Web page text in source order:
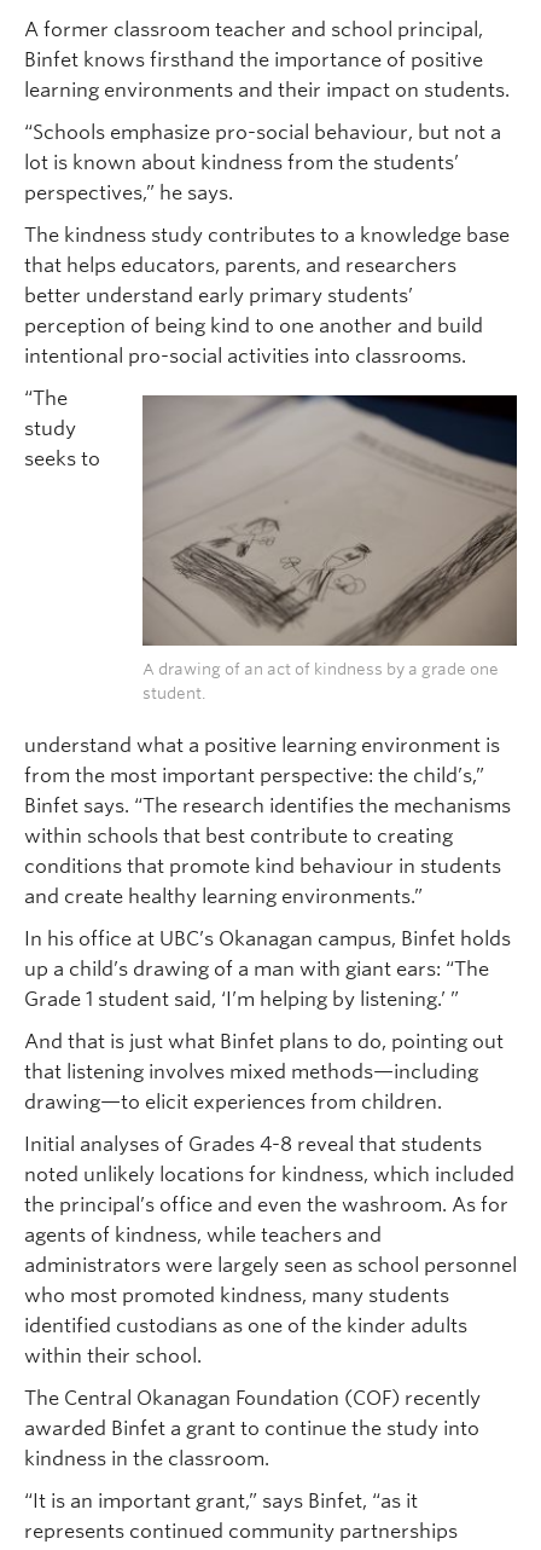
A former classroom teacher and school principal,
Binfet knows firsthand the importance of positive
learning environments and their impact on students.
“Schools emphasize pro-social behaviour, but not a
lot is known about kindness from the students’
perspectives,” he says.
The kindness study contributes to a knowledge base
that helps educators, parents, and researchers
better understand early primary students’
perception of being kind to one another and build
intentional pro-social activities into classrooms.
A drawing of an act of kindness by a grade one
student.
“The
study
seeks to
understand what a positive learning environment is
from the most important perspective: the child’s,”
Binfet says. “The research identifies the mechanisms
within schools that best contribute to creating
conditions that promote kind behaviour in students
and create healthy learning environments.”
In his office at UBC’s Okanagan campus, Binfet holds
up a child’s drawing of a man with giant ears: “The
Grade 1 student said, ‘I’m helping by listening.’ ”
And that is just what Binfet plans to do, pointing out
that listening involves mixed methods—including
drawing—to elicit experiences from children.
Initial analyses of Grades 4-8 reveal that students
noted unlikely locations for kindness, which included
the principal’s office and even the washroom. As for
agents of kindness, while teachers and
administrators were largely seen as school personnel
who most promoted kindness, many students
identified custodians as one of the kinder adults
within their school.
The Central Okanagan Foundation (COF) recently
awarded Binfet a grant to continue the study into
kindness in the classroom.
“It is an important grant,” says Binfet, “as it
represents continued community partnerships